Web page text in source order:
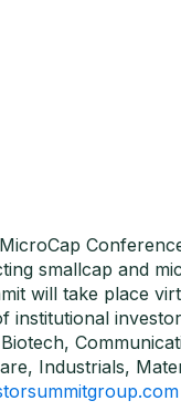
smallcap and
will take place
institutional
Industrials,